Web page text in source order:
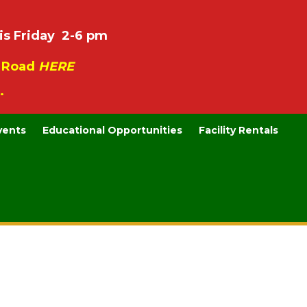
Friday 2-6 pm
HERE
Educational Opportunities Facility Rentals